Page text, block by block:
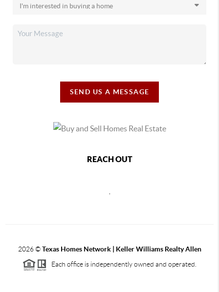
SEND US A MESSAGE
REACH OUT
2026©Texas Homes Network | Keller Williams Realty Allen
Each office is independently owned and operated.